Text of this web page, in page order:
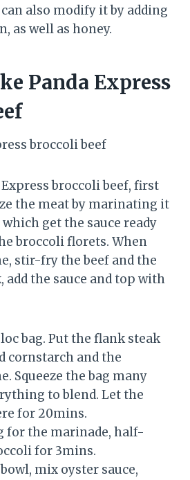
also modify it by adding
as well as honey.
Panda Express
broccoli beef, first
the meat by marinating it
get the sauce ready
broccoli florets. When
stir-fry the beef and the
add the sauce and top with
bag. Put the flank steak
cornstarch and the
Squeeze the bag many
to blend. Let the
for 20mins.
for the marinade, half-
for 3mins.
mix oyster sauce,